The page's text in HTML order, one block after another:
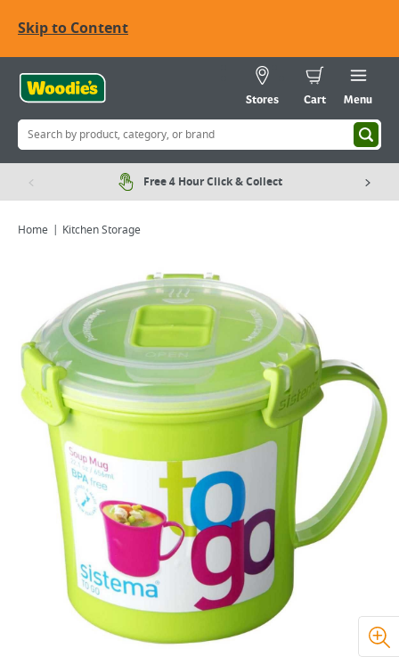
Skip to Content
Stores Cart Menu
Free 4 Hour Click & Collect
Home Kitchen Storage